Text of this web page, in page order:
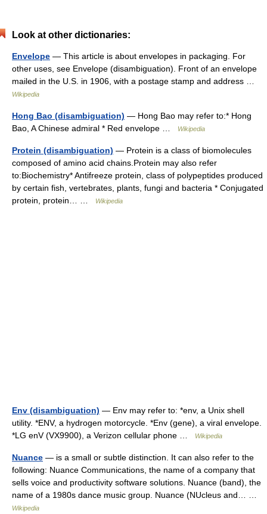
Look at other dictionaries:
Envelope — This article is about envelopes in packaging. For
other uses, see Envelope (disambiguation). Front of an envelope
mailed in the U.S. in 1906, with a postage stamp and address …
Wikipedia
Hong Bao (disambiguation) — Hong Bao may refer to:* Hong
Bao, A Chinese admiral * Red envelope …
Wikipedia
Protein (disambiguation) — Protein is a class of biomolecules
composed of amino acid chains.Protein may also refer
to:Biochemistry* Antifreeze protein, class of polypeptides produced
by certain fish, vertebrates, plants, fungi and bacteria * Conjugated
protein, protein… …
Wikipedia
Env (disambiguation) — Env may refer to: *env, a Unix shell
utility. *ENV, a hydrogen motorcycle. *Env (gene), a viral envelope.
*LG enV (VX9900), a Verizon cellular phone …
Wikipedia
Nuance — is a small or subtle distinction. It can also refer to the
following: Nuance Communications, the name of a company that
sells voice and productivity software solutions. Nuance (band), the
name of a 1980s dance music group. Nuance (NUcleus and… …
Wikipedia